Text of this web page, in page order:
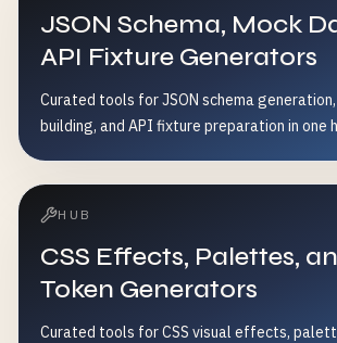
JSON Schema, Mock
API Fixture Generators
Curated tools for JSON schema
building, and API fixture preparation in one
HUB
CSS Effects, Palettes,
Token Generators
Curated tools for CSS visual effects,